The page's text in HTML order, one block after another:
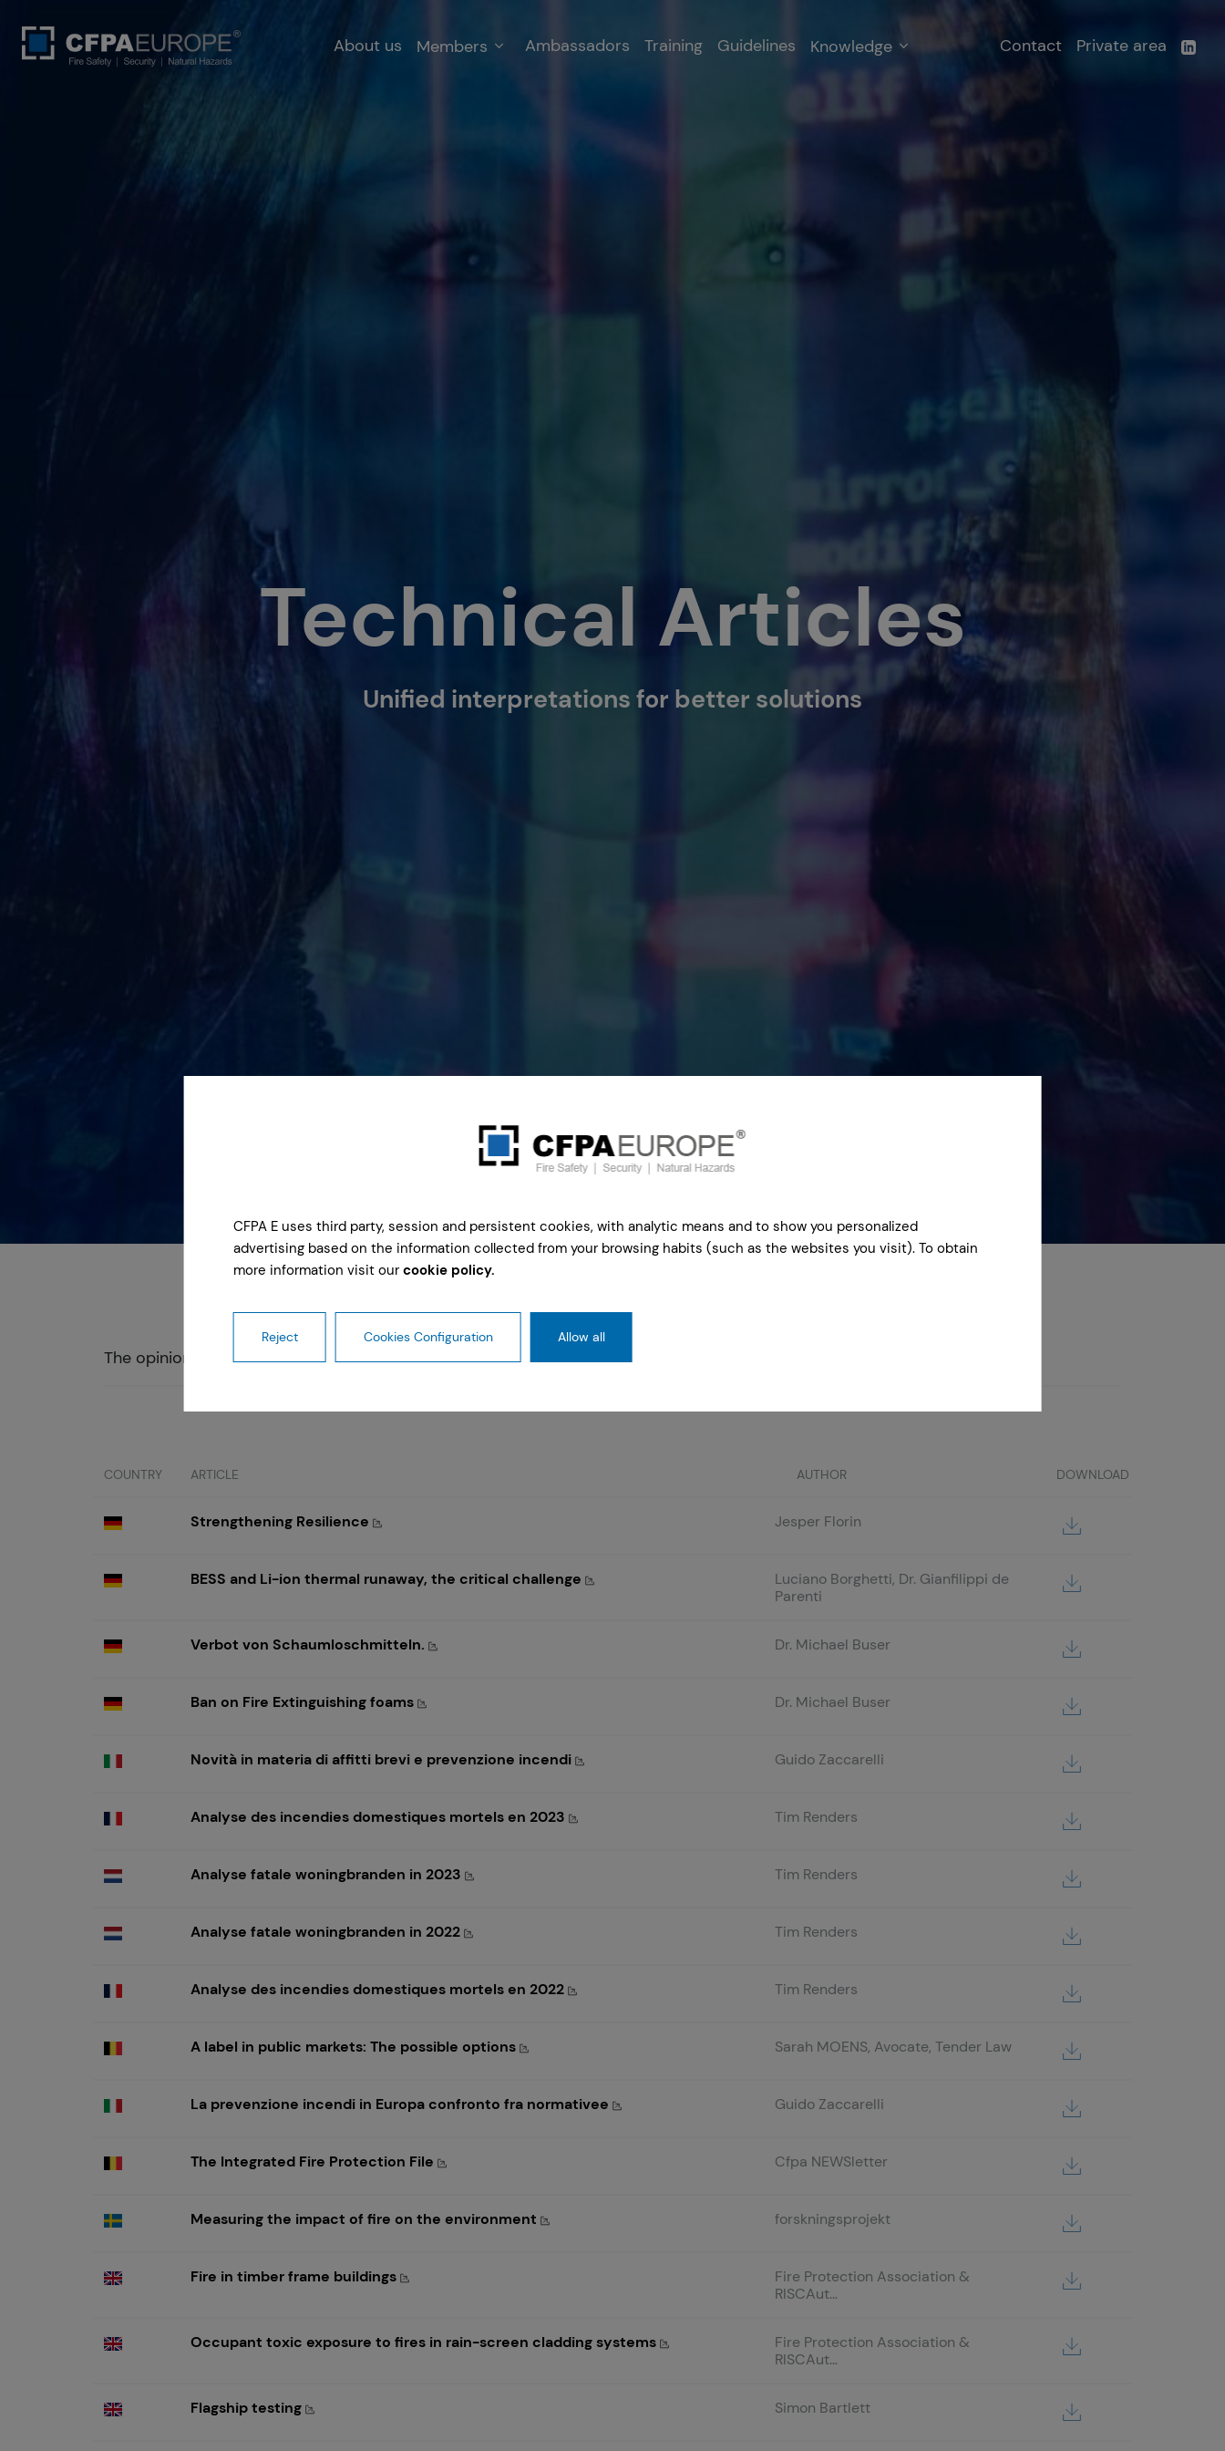
About us Members Ambassadors Training Guidelines Knowledge Contact Private area
Technical Articles
Unified interpretations for better solutions
The opinions expressed in this articles are those of the author and do not necessarily reflect the views of the CFPA Europe.
COUNTRY ARTICLE AUTHOR DOWNLOAD
Strengthening Resilience Jesper Florin
BESS and Li-ion thermal runaway, the critical challenge
Luciano Borghetti, Dr. Gianfilippi de
Parenti
Verbot von Schaumloschmitteln. Dr. Michael Buser
Ban on Fire Extinguishing foams Dr. Michael Buser
Novità in materia di affitti brevi e prevenzione incendi Guido Zaccarelli
Analyse des incendies domestiques mortels en 2023 Tim Renders
Analyse fatale woningbranden in 2023 Tim Renders
Analyse fatale woningbranden in 2022 Tim Renders
Analyse des incendies domestiques mortels en 2022 Tim Renders
A label in public markets: The possible options Sarah MOENS, Avocate, Tender Law
La prevenzione incendi in Europa confronto fra normativee Guido Zaccarelli
The Integrated Fire Protection File Cfpa NEWSletter
Measuring the impact of fire on the environment forskningsprojekt
Fire in timber frame buildings
Fire Protection Association &
RISCAut...
Occupant toxic exposure to fires in rain-screen cladding systems
Fire Protection Association &
RISCAut…
Flagship testing Simon Bartlett
CFPA E uses third party, session and persistent cookies, with analytic means and to show you personalized
advertising based on the information collected from your browsing habits (such as the websites you visit). To obtain
more information visit our cookie policy.
Reject Cookies Configuration Allow all